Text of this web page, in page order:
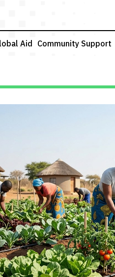
Aid Community Support